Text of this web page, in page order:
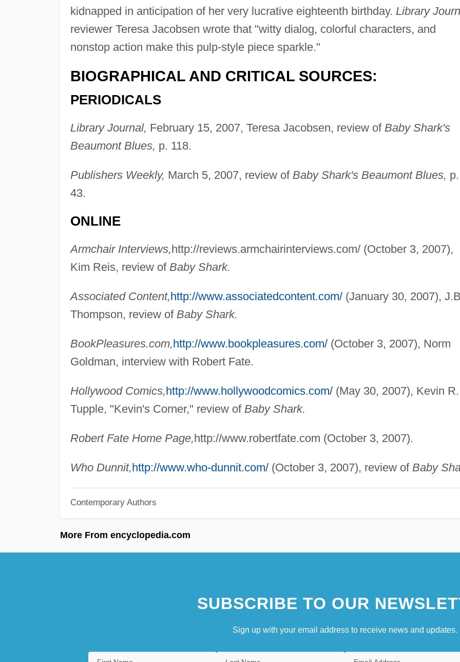
kidnapped in anticipation of her very lucrative eighteenth birthday. Library
reviewer Teresa Jacobsen wrote that "witty dialog, colorful characters, and
nonstop action make this pulp-style piece sparkle."
BIOGRAPHICAL AND CRITICAL SOURCES:
PERIODICALS
Library Journal, February 15, 2007, Teresa Jacobsen, review of Baby Shark's
Beaumont Blues, p. 118.
Publishers Weekly, March 5, 2007, review of Baby Shark's Beaumont Blues, p.
43.
ONLINE
Armchair Interviews, http://reviews.armchairinterviews.com/ (October 3, 2007),
Kim Reis, review of Baby Shark.
Associated Content, http://www.associatedcontent.com/(January 30, 2007),
Thompson, review of Baby Shark.
BookPleasures.com, http://www.bookpleasures.com/(October 3, 2007), Norm
Goldman, interview with Robert Fate.
Hollywood Comics, http://www.hollywoodcomics.com/(May 30, 2007), Kevin R.
Tupple, "Kevin's Corner," review of Baby Shark.
Robert Fate Home Page, http://www.robertfate.com (October 3, 2007).
Who Dunnit, http://www.who-dunnit.com/(October 3, 2007), review of Baby
Contemporary Authors
More From encyclopedia.com
SUBSCRIBE TO OUR
Sign up with your email address to receive news and updates.